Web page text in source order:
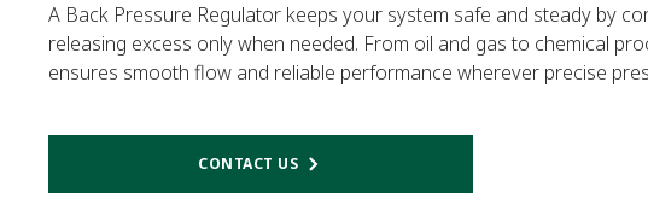
A Back Pressure Regulator keeps your system safe and steady by
releasing excess only when needed. From oil and gas to chemical
ensures smooth flow and reliable performance wherever precise
CONTACT US